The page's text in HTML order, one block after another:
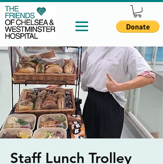
Staff Lunch Trolley